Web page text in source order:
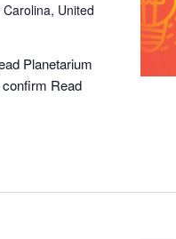
United
Planetarium
Read